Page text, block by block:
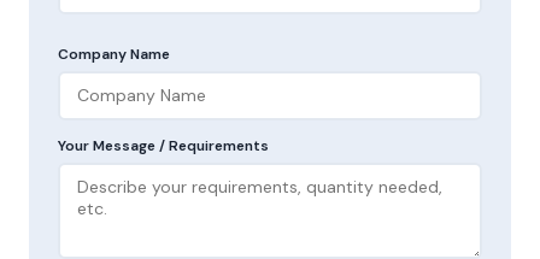
Company Name
Your Message / Requirements